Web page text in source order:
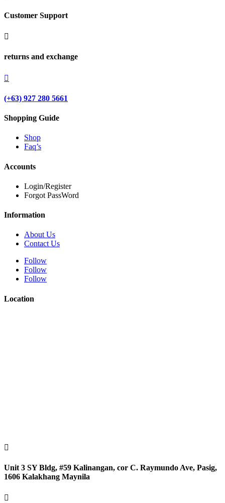
Customer Support

returns and exchange

(+63) 927 280 5661
Shopping Guide
Shop
Faq’s
Accounts
Login/Register
Forgot PassWord
Information
About Us
Contact Us
Follow
Follow
Follow
Location

Unit 3 SY Bldg, #59 Kalinangan, cor C. Raymundo Ave, Pasig,
1606 Kalakhang Maynila
